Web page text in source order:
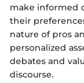
make informed
their
nature of pros
personalized
debates and
discourse.